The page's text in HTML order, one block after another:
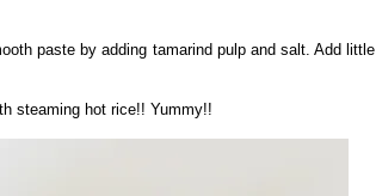
paste by adding tamarind pulp and salt. Add little
steaming hot rice!! Yummy!!